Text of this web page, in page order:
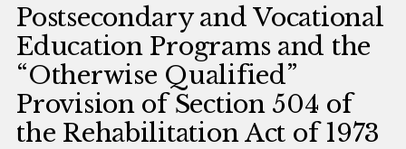
Postsecondary and Vocational
Education Programs and the
“Otherwise Qualified”
Provision of Section 504 of
the Rehabilitation Act of 1973